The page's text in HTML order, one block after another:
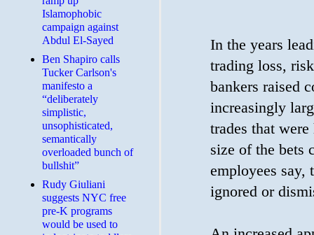
In the years
trading loss,
bankers raised
increasingly
trades that
size of the bets
employees say,
ignored or
Islamophobic
campaign against
Abdul El-Sayed
Ben Shapiro calls
Tucker Carlson's
manifesto a
“deliberately
simplistic,
unsophisticated,
semantically
overloaded bunch of
bullshit”
Rudy Giuliani
suggests NYC free
pre-K programs
would be used to